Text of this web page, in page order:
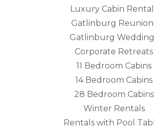
Luxury Cabin
Gatlinburg
Gatlinburg
Corporate Retreats
11 Bedroom Cabins
14 Bedroom Cabins
28 Bedroom Cabins
Winter Rentals
Rentals with Pool